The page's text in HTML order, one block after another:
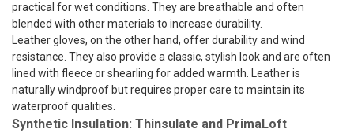
practical for wet conditions. They are breathable and often
blended with other materials to increase durability.
Leather gloves, on the other hand, offer durability and wind
resistance. They also provide a classic, stylish look and are often
lined with fleece or shearling for added warmth. Leather is
naturally windproof but requires proper care to maintain its
waterproof qualities.
Synthetic Insulation: Thinsulate and PrimaLoft